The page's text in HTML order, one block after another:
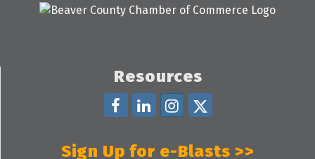
Resources
Sign Up for e-Blasts >>